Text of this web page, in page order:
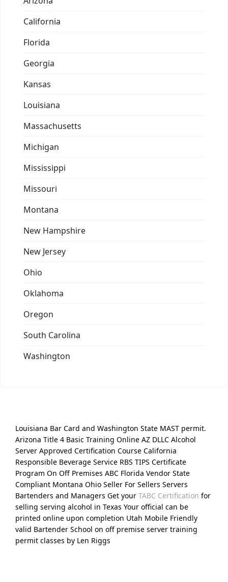
California
Florida
Georgia
Kansas
Louisiana
Massachusetts
Michigan
Mississippi
Missouri
Montana
New Hampshire
New Jersey
Ohio
Oklahoma
Oregon
South Carolina
Washington
Louisiana Bar Card and Washington State MAST permit.
Arizona Title 4 Basic Training Online AZ DLLC Alcohol
Server Approved Certification Course California
Responsible Beverage Service RBS TIPS Certificate
Program On Off Premises ABC Florida Vendor State
Compliant Montana Ohio Seller For Sellers Servers
Bartenders and Managers Get your TABC Certification for
selling serving alcohol in Texas Your official can be
printed online upon completion Utah Mobile Friendly
valid Bartender School on off premise server training
permit classes by Len Riggs